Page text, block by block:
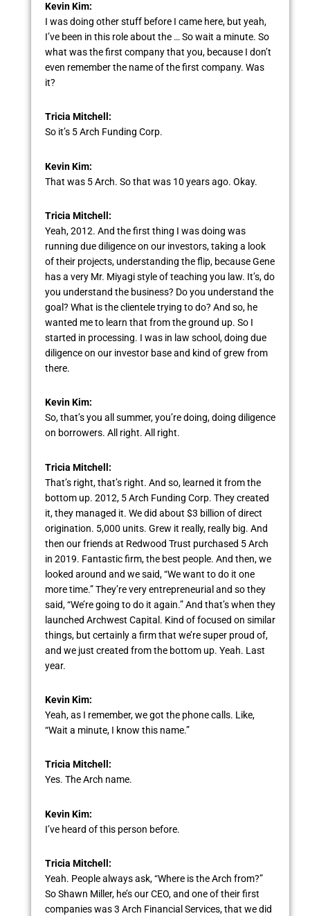
Kevin Kim:
I was doing other stuff before I came here, but yeah,
I’ve been in this role about the … So wait a minute. So
what was the first company that you, because I don’t
even remember the name of the first company. Was
it?
Tricia Mitchell:
So it’s 5 Arch Funding Corp.
Kevin Kim:
That was 5 Arch. So that was 10 years ago. Okay.
Tricia Mitchell:
Yeah, 2012. And the first thing I was doing was
running due diligence on our investors, taking a look
of their projects, understanding the flip, because Gene
has a very Mr. Miyagi style of teaching you law. It’s, do
you understand the business? Do you understand the
goal? What is the clientele trying to do? And so, he
wanted me to learn that from the ground up. So I
started in processing. I was in law school, doing due
diligence on our investor base and kind of grew from
there.
Kevin Kim:
So, that’s you all summer, you’re doing, doing diligence
on borrowers. All right. All right.
Tricia Mitchell:
That’s right, that’s right. And so, learned it from the
bottom up. 2012, 5 Arch Funding Corp. They created
it, they managed it. We did about $3 billion of direct
origination. 5,000 units. Grew it really, really big. And
then our friends at Redwood Trust purchased 5 Arch
in 2019. Fantastic firm, the best people. And then, we
looked around and we said, “We want to do it one
more time.” They’re very entrepreneurial and so they
said, “We’re going to do it again.” And that’s when they
launched Archwest Capital. Kind of focused on similar
things, but certainly a firm that we’re super proud of,
and we just created from the bottom up. Yeah. Last
year.
Kevin Kim:
Yeah, as I remember, we got the phone calls. Like,
“Wait a minute, I know this name.”
Tricia Mitchell:
Yes. The Arch name.
Kevin Kim:
I’ve heard of this person before.
Tricia Mitchell:
Yeah. People always ask, “Where is the Arch from?”
So Shawn Miller, he’s our CEO, and one of their first
companies was 3 Arch Financial Services, that we did